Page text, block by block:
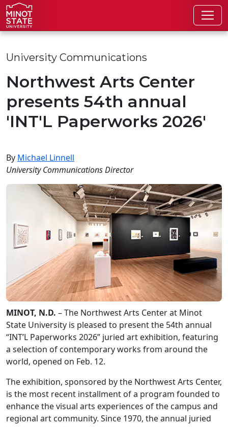
Skip to main content
Skip to search page
University Communications
Northwest Arts Center
presents 54th annual
'INT'L Paperworks 2026'
By Michael Linnell
University Communications Director
MINOT, N.D. – The Northwest Arts Center at Minot
State University is pleased to present the 54th annual
“INT’L Paperworks 2026” juried art exhibition, featuring
a selection of contemporary works from around the
world, opened on Feb. 12.
The exhibition, sponsored by the Northwest Arts Center,
is the most recent installment of a program founded to
enhance the visual arts experiences of the campus and
regional art community. Since 1970, the annual juried